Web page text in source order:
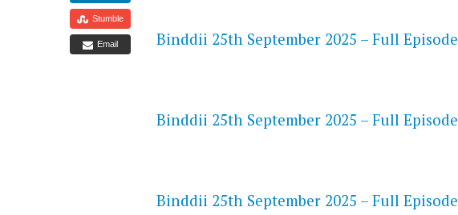
Stumble
Email Binddii 25th September 2025 – Full Episode
Binddii 25th September 2025 – Full Episode
Binddii 25th September 2025 – Full Episode